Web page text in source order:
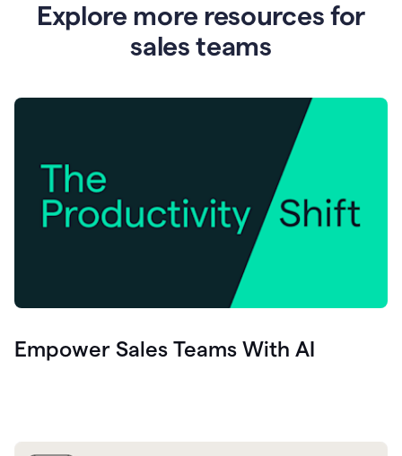
Explore more resources for
sales teams
Empower Sales Teams With AI